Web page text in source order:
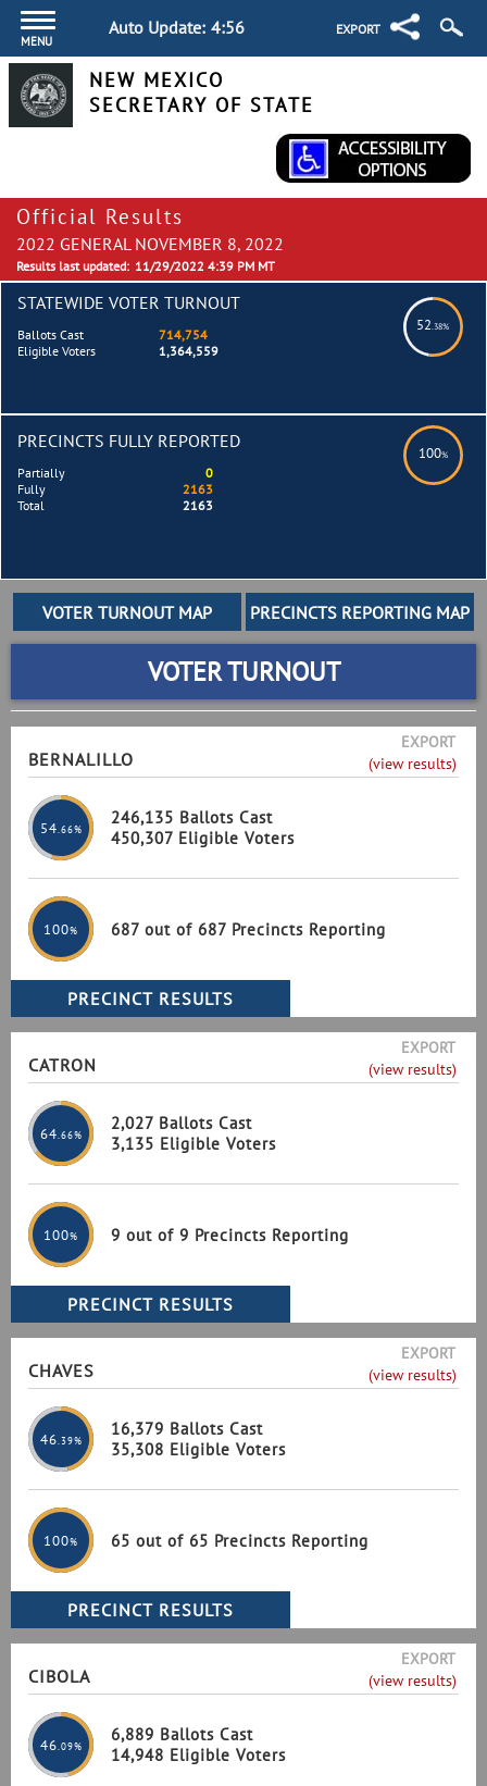
MENU
Auto Update: 4:55 EXPORT
NEW MEXICO
SECRETARY OF STATE
Official Results
2022 GENERAL NOVEMBER 8, 2022
Results last updated: 11/29/2022 4:39 PM MT
STATEWIDE VOTER TURNOUT
52.38%
Ballots Cast
714,754
Eligible Voters
1,364,559
PRECINCTS FULLY REPORTED
100%
Partially
0
Fully
2163
Total
2163
VOTER TURNOUT
BERNALILLO
EXPORT
(view results)
54 .66%
246,135 Ballots Cast
450,307 Eligible Voters
100% 687 out of 687 Precincts Reporting
CATRON
EXPORT
(view results)
64 .66%
2,027 Ballots Cast
3,135 Eligible Voters
100% 9 out of 9 Precincts Reporting
CHAVES
EXPORT
(view results)
46 .39%
16,379 Ballots Cast
35,308 Eligible Voters
100% 65 out of 65 Precincts Reporting
CIBOLA
EXPORT
(view results)
46 .09%
6,889 Ballots Cast
14,948 Eligible Voters